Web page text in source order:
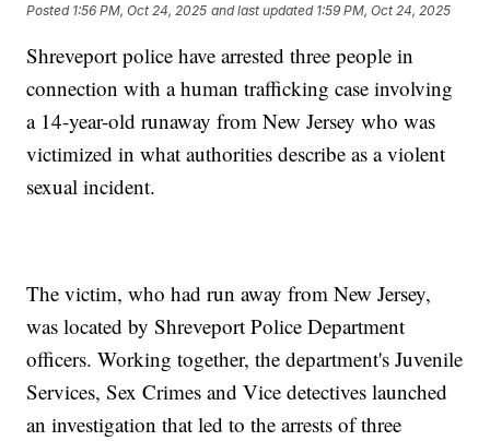
Posted 1:56 PM, Oct 24, 2025 and last updated 1:59 PM, Oct 24, 2025
Shreveport police have arrested three people in
connection with a human trafficking case involving
a 14-year-old runaway from New Jersey who was
victimized in what authorities describe as a violent
sexual incident.
The victim, who had run away from New Jersey,
was located by Shreveport Police Department
officers. Working together, the department's Juvenile
Services, Sex Crimes and Vice detectives launched
an investigation that led to the arrests of three